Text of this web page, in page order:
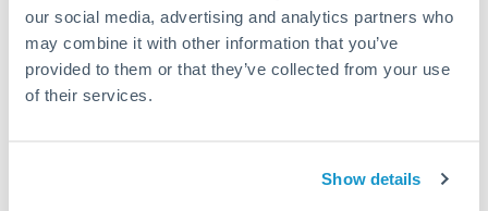
our social media, advertising and analytics partners who
may combine it with other information that you’ve
provided to them or that they’ve collected from your use
of their services.
Show details
What's the best way to transfer JPY to ILS?
For JPY to ILS transfers, comparing exchange rates is
essential as rate differences can significantly impact how
much ILS you receive. CurrencyTransfer connects you with
Is it safe to transfer JPY to ILS with
CurrencyTransfer?
segregated client accounts throughout the transfer process.